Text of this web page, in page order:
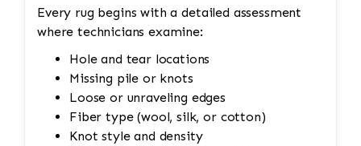
Every rug begins with a detailed assessment
where technicians examine:
Hole and tear locations
Missing pile or knots
Loose or unraveling edges
Fiber type (wool, silk, or cotton)
Knot style and density